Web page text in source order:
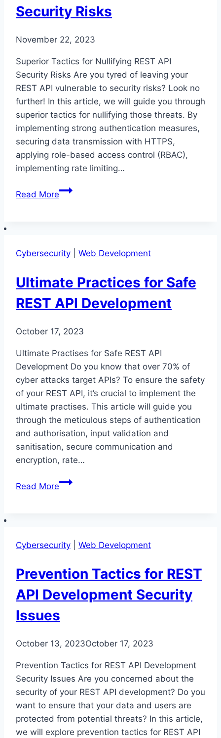
Security Risks
November 22, 2023
Superior Tactics for Nullifying REST API
Security Risks Are you tyred of leaving your
REST API vulnerable to security risks? Look no
further! In this article, we will guide you through
superior tactics for nullifying those threats. By
implementing strong authentication measures,
securing data transmission with HTTPS,
applying role-based access control (RBAC),
implementing rate limiting…
Read MoreSuperior
API
Risks
Cybersecurity Web Development
Ultimate Practices for Safe
REST API Development
October 17, 2023
Ultimate Practises for Safe REST API
Development Do you know that over 70% of
cyber attacks target APIs? To ensure the safety
of your REST API, it’s crucial to implement the
ultimate practises. This article will guide you
through the meticulous steps of authentication
and authorisation, input validation and
sanitisation, secure communication and
encryption, rate…
Read MoreUltimate
API
Cybersecurity Web Development
Prevention Tactics for REST
API Development Security
Issues
October 13, 2023October 17, 2023
Prevention Tactics for REST API Development
Security Issues Are you concerned about the
security of your REST API development? Do you
want to ensure that your data and users are
protected from potential threats? In this article,
we will explore prevention tactics for REST API